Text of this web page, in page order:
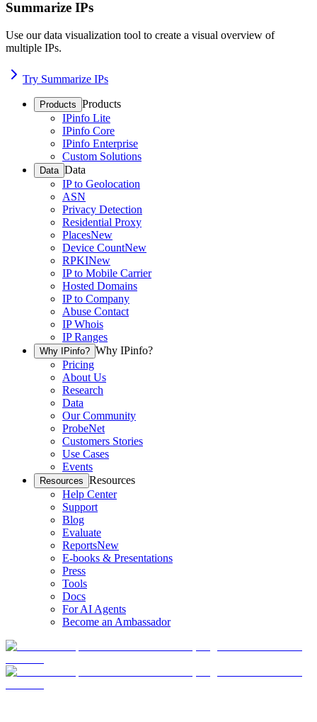
Summarize IPs
Use our data visualization tool to create a visual overview of
multiple IPs.
Try Summarize IPs
Products Products
IPinfo Lite
IPinfo Core
IPinfo Enterprise
Custom Solutions
Data Data
IP to Geolocation
ASN
Privacy Detection
Residential Proxy
PlacesNew
Device CountNew
RPKINew
IP to Mobile Carrier
Hosted Domains
IP to Company
Abuse Contact
IP Whois
IP Ranges
Why IPinfo? Why IPinfo?
Pricing
About Us
Research
Data
Our Community
ProbeNet
Customers Stories
Use Cases
Events
Resources Resources
Help Center
Support
Blog
Evaluate
ReportsNew
E-books & Presentations
Press
Tools
Docs
For AI Agents
Become an Ambassador